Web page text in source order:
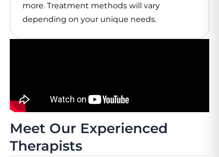
more. Treatment methods will vary
depending on your unique needs.
Meet Our Experienced
Therapists